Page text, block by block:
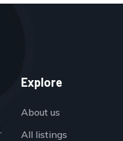
Explore
About us
All listings